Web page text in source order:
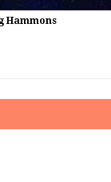
Hammons